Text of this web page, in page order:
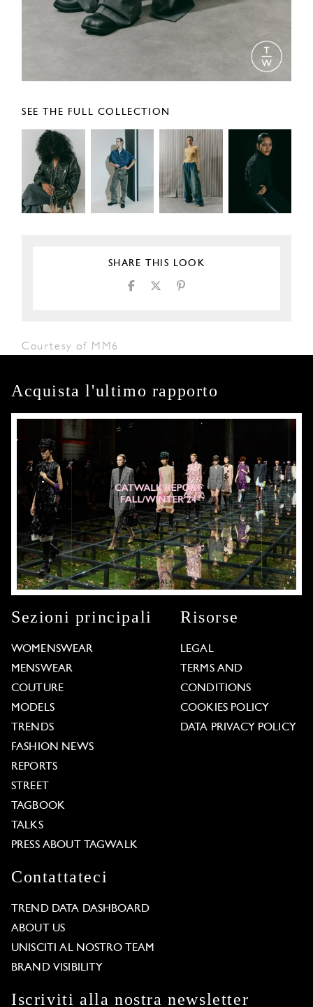
SEE THE FULL COLLECTION
SHARE THIS LOOK
Courtesy of MM6
Acquista l'ultimo rapporto
Sezioni principali
WOMENSWEAR
MENSWEAR
COUTURE
MODELS
TRENDS
FASHION NEWS
REPORTS
STREET
TAGBOOK
TALKS
PRESS ABOUT TAGWALK
Risorse
LEGAL
TERMS AND
CONDITIONS
COOKIES POLICY
DATA PRIVACY POLICY
Contattateci
TREND DATA DASHBOARD
ABOUT US
UNISCITI AL NOSTRO TEAM
BRAND VISIBILITY
Iscriviti alla nostra newsletter